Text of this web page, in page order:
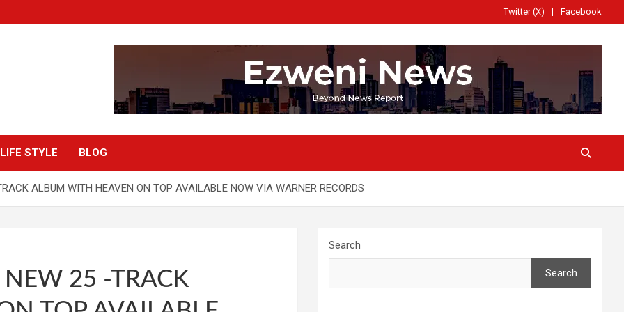
Twitter (X) Facebook
LIFE STYLE BLOG
ALBUM WITH HEAVEN ON TOP AVAILABLE NOW VIA WARNER RECORDS
NEW 25 -TRACK
Search
Search